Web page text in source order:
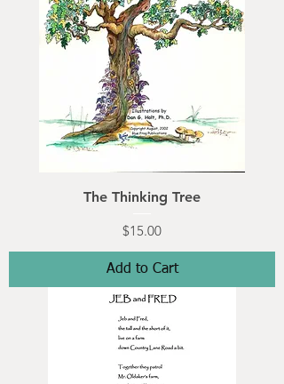
The Thinking Tree
Price
$15.00
Add to Cart